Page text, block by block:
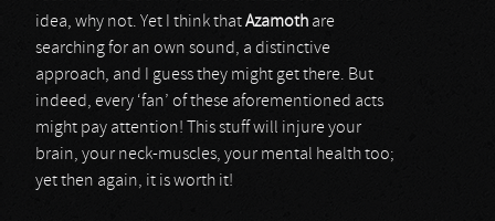
idea, why not. Yet I think thatAzamoth are
searching for an own sound, a distinctive
approach, and I guess they might get there. But
indeed, every ‘fan’ of these aforementioned acts
might pay attention! This stuff will injure your
brain, your neck-muscles, your mental health too;
yet then again, it is worth it!